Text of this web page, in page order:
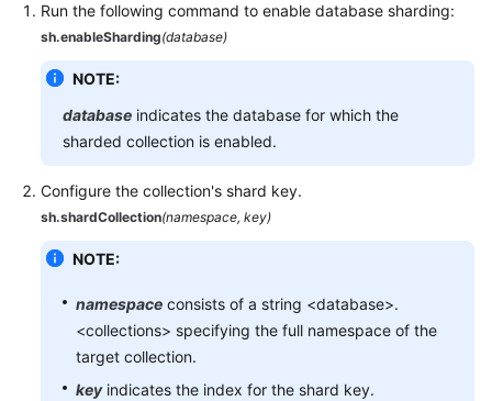
Run the following command to enable database sharding:
sh.enableSharding(database)
NOTE:
database indicates the database for which the
sharded collection is enabled.
Configure the collection's shard key.
sh.shardCollection(namespace, key)
NOTE:
namespace consists of a string <database>.
<collections> specifying the full namespace of the
target collection.
keyindicates the index for the shard key.